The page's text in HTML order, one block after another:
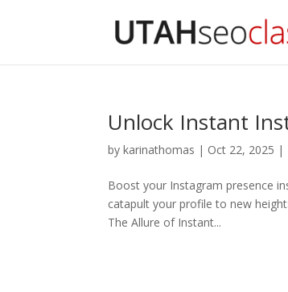
Unlock Instant
bykarinathomas | Oct 22, 2025 |
Boost your Instagram presence
catapult your profile to new
The Allure of Instant...